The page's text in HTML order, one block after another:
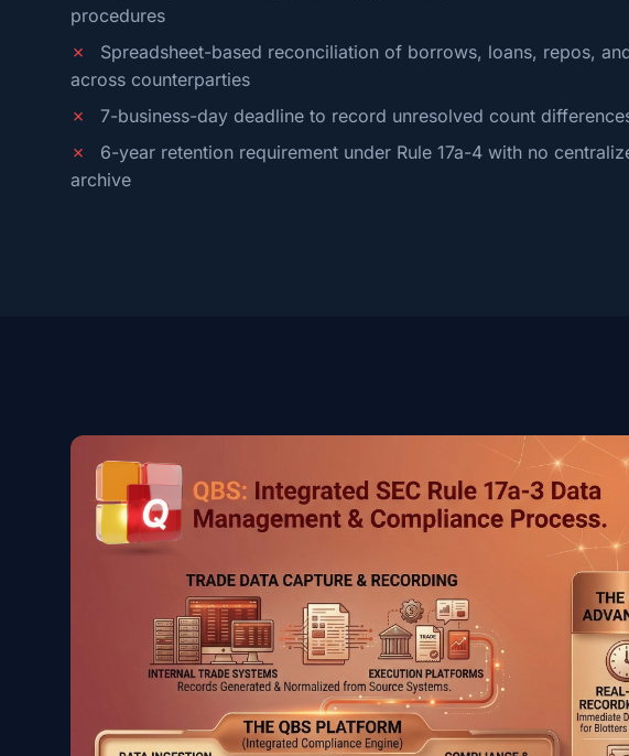
procedures
✗
Spreadsheet-based reconciliation of borrows, loans, repos,
across counterparties
✗
7-business-day deadline to record unresolved count
✗
6-year retention requirement under Rule 17a-4 with no
archive